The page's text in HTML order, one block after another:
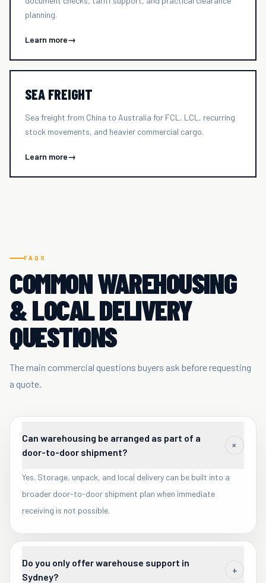
planning.
Learn more→
SEA FREIGHT
Sea freight from China to Australia for FCL, LCL, recurring
stock movements, and heavier commercial cargo.
Learn more→
FAQS
COMMON WAREHOUSING
& LOCAL DELIVERY
QUESTIONS
The main commercial questions buyers ask before requesting
a quote.
Can warehousing be arranged as part of a
door-to-door shipment?
+
Yes. Storage, unpack, and local delivery can be built into a
broader door-to-door shipment plan when immediate
receiving is not possible.
Do you only offer warehouse support in
Sydney?
+